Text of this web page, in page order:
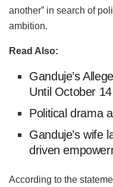
another” in search of
ambition.
Read Also:
Ganduje’s
Until October 14
Political drama
Ganduje’s wife
driven
According to the